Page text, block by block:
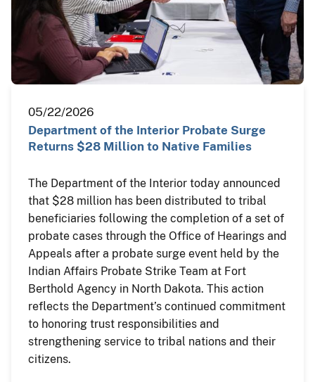
05/22/2026
Department of the Interior Probate Surge
Returns $28 Million to Native Families
The Department of the Interior today announced
that $28 million has been distributed to tribal
beneficiaries following the completion of a set of
probate cases through the Office of Hearings and
Appeals after a probate surge event held by the
Indian Affairs Probate Strike Team at Fort
Berthold Agency in North Dakota. This action
reflects the Department’s continued commitment
to honoring trust responsibilities and
strengthening service to tribal nations and their
citizens.